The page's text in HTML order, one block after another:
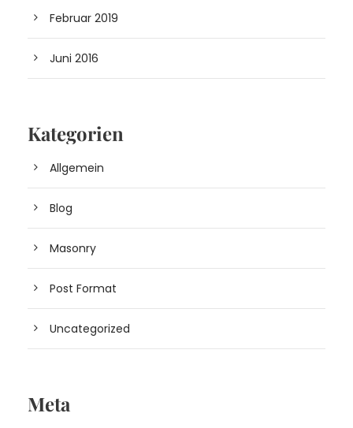
Februar 2019
Juni 2016
Kategorien
Allgemein
Blog
Masonry
Post Format
Uncategorized
Meta